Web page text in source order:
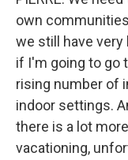
own
we still have very
if I'm going to go
rising number of
indoor settings.
there is a lot
vacationing,